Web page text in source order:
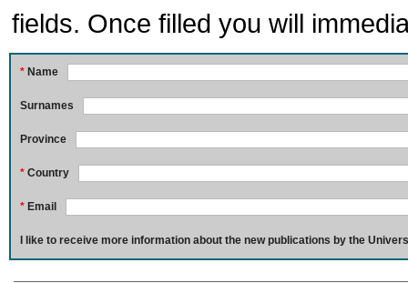
fields. Once filled you will
* Name
Surnames
Province
* Country
* Email
I like to receive more information about the new publications by the